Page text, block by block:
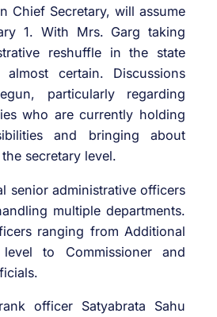
Chief Secretary, will assume
1. With Mrs. Garg taking
reshuffle in the state
almost certain. Discussions
particularly regarding
who are currently holding
and bringing about
secretary level.
senior administrative officers
multiple departments.
ranging from Additional
to Commissioner and
officer Satyabrata Sahu